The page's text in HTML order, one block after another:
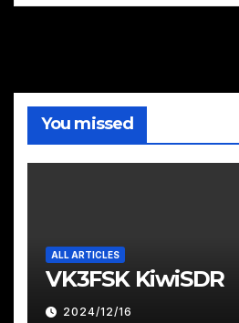
You missed
ALL ARTICLES
VK3FSK KiwiSDR
2024/12/16